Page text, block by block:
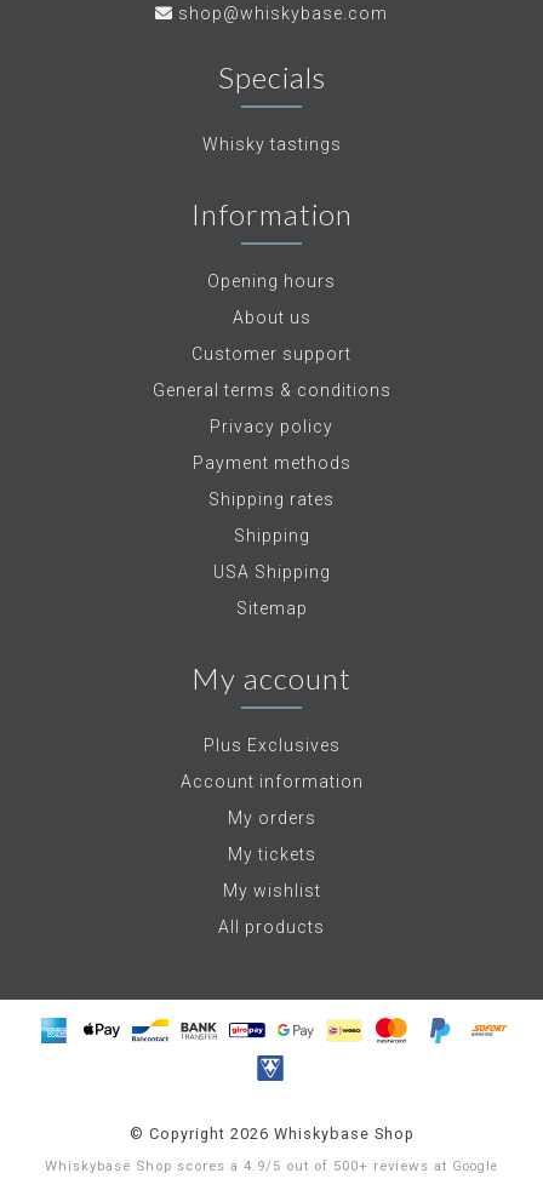
shop@whiskybase.com
Specials
Whisky tastings
Information
Opening hours
About us
Customer support
General terms & conditions
Privacy policy
Payment methods
Shipping rates
Shipping
USA Shipping
Sitemap
My account
Plus Exclusives
Account information
My orders
My tickets
My wishlist
All products
© Copyright 2026 Whiskybase Shop
Whiskybase Shop scores a 4.9/ 5 out of 500+ reviews at Google